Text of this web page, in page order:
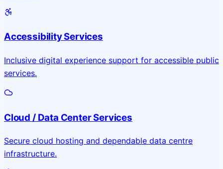
Accessibility Services
Inclusive digital experience support for accessible public
services.
Cloud / Data Center Services
Secure cloud hosting and dependable data centre
infrastructure.